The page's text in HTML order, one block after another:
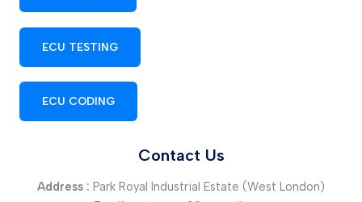
ECU TESTING
ECU CODING
Contact Us
Address : Park Royal Industrial Estate (West London)